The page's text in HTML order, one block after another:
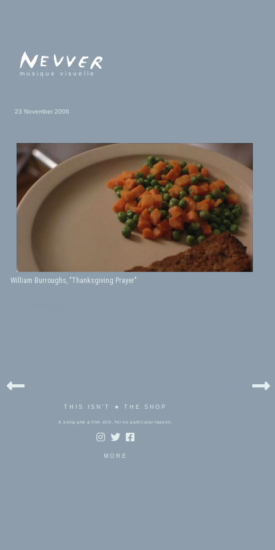
musique visuelle
23 November 2006
William Burroughs, "Thanksgiving Prayer"
THIS ISN'T ★ THE SHOP
A song and a film still, for no particular reason.
MORE